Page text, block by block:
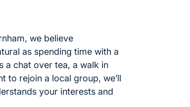
we believe
as spending time with a
a chat over tea, a walk in
to rejoin a local group, we’ll
your interests and